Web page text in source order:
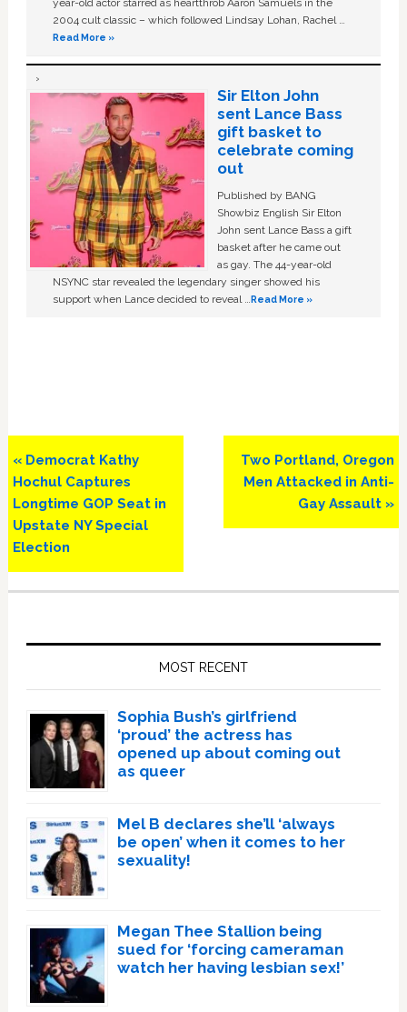
year-old actor starred as heartthrob Aaron Samuels in the
2004 cult classic – which followed Lindsay Lohan, Rachel …
Read More »
Sir Elton John
sent Lance Bass
gift basket to
celebrate coming
out
Published by BANG
Showbiz English Sir Elton
John sent Lance Bass a gift
basket after he came out
as gay. The 44-year-old
NSYNC star revealed the legendary singer showed his
support when Lance decided to reveal …Read More »
Previous
Post:
« Democrat Kathy
Hochul Captures
Longtime GOP Seat in
Upstate NY Special
Election
Next
Post:
Two Portland, Oregon
Men Attacked in Anti-
Gay Assault »
MOST RECENT
Sophia Bush’s girlfriend
‘proud’ the actress has
opened up about coming out
as queer
Mel B declares she’ll ‘always
be open’ when it comes to her
sexuality!
Megan Thee Stallion being
sued for ‘forcing cameraman
watch her having lesbian sex!’